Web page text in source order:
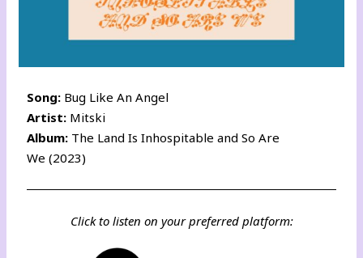
Song: Bug Like An Angel
Artist: Mitski
Album: The Land Is Inhospitable and So Are
We (2023)
Click to listen on your preferred platform: